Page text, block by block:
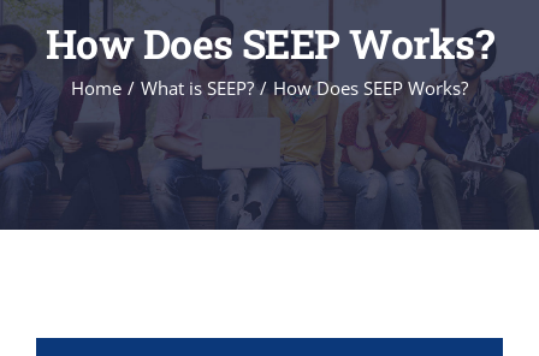
Learning Hub
Resources
News
How Does SEEP Works?
Home What is SEEP? How Does SEEP Works?